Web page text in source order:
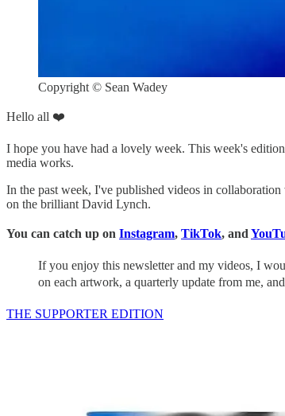
Copyright © Sean Wadey
Hello all ❤️
I hope you have had a lovely week. This week's
media works.
In the past week, I've published videos in
on the brilliant David Lynch.
You can catch up on Instagram, TikTok, and
If you enjoy this newsletter and my videos, I
on each artwork, a quarterly update from me,
THE SUPPORTER EDITION